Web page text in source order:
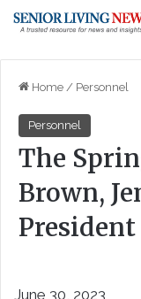
Home / Personnel
Personnel
The
Brown,
President
June 30, 2023